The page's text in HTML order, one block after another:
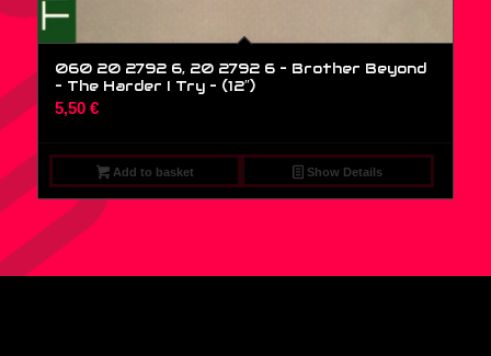
060 20 2792 6, 20 2792 6 – Brother Beyond
– The Harder I Try – (12″)
5,50 €
Add to basket Show Details